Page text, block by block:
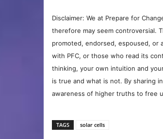
Disclaimer: We at Prepare for
therefore may seem controversial.
promoted, endorsed, espoused, or
with PFC, or those who read its
thinking, your own intuition and
is true and what is not. By sharing
awareness of higher truths to free
TAGS solar cells